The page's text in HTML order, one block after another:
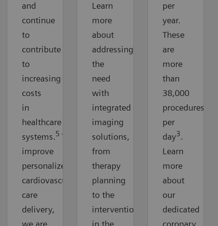
and
continue
to
contribute
to
increasing
costs
in
healthcare
systems.5 To
improve
personalized
cardiovascular
care
delivery,
we are
Learn
more
about
addressing
the
need
with
integrated
imaging
solutions,
from
therapy
planning
to the
intervention
in the
per
year.
These
are
more
than
38,000
procedures
per
day3.
Learn
more
about
our
dedicated
coronary